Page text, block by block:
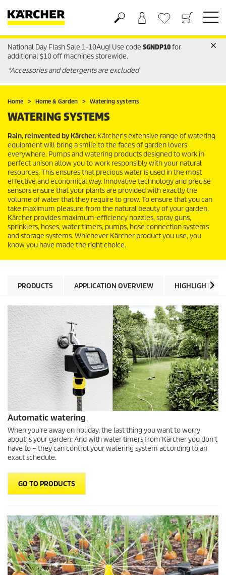
Basket
Wishlist
National Day Flash Sale 1-10Aug! Use code SGNDP10for
additional $10 off machines storewide.
*Accessories and detergents are excluded
Home Home & Garden Watering systems
WATERING SYSTEMS
Rain, reinvented by Kärcher. Kärcher's extensive range of watering
equipment will bring a smile to the faces of garden lovers
everywhere. Pumps and watering products designed to work in
perfect unison allow you to work responsibly with your natural
resources. This ensures that precious water is used in the most
effective and economical way. Innovative technology and precise
sensors ensure that your plants are provided with exactly the
volume of water that they require to grow. To ensure that you can
take maximum pleasure from the natural beauty of your garden,
Kärcher provides maximum-efficiency nozzles, spray guns,
sprinklers, hoses, water timers, pumps, hose connection systems
and storage systems. Whichever Kärcher product you use, you
know you have made the right choice.
PRODUCTS APPLICATION OVERVIEW HIGHLIGHTS
Automatic watering
When you're away on holiday, the last thing you want to worry
about is your garden: And with water timers from Kärcher you don't
have to – they can control your watering system according to an
exact schedule.
GO TO PRODUCTS